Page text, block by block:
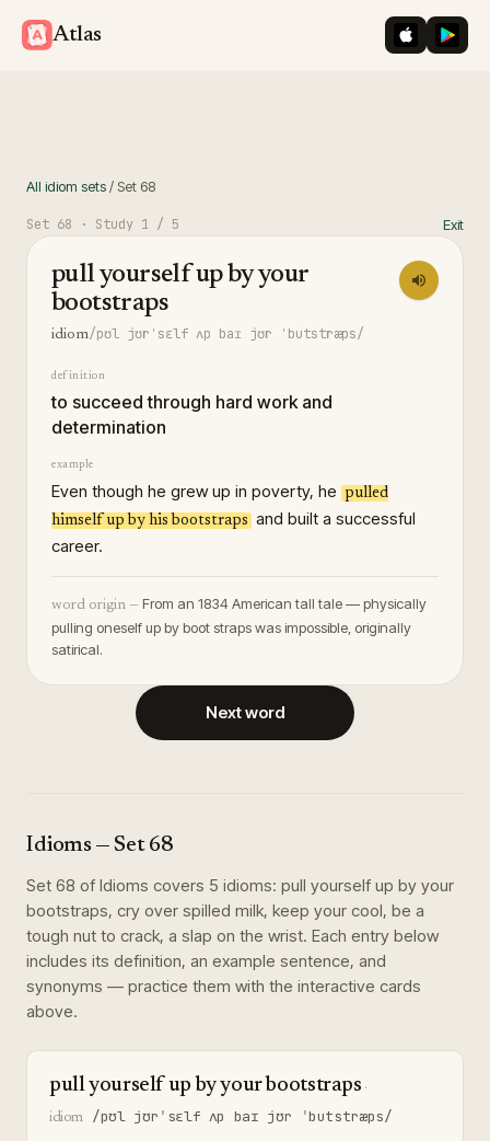
Atlas iOS App
All idiom sets/ Set 68
Set 68 · Study 1 / 5 Exit
pull yourself up by your
bootstraps
idiom/pʊl jʊrˈsɛlf ʌp baɪ jʊr ˈbutstræps/
definition
to succeed through hard work and
determination
example
Even though he grew up in poverty, he pulled
himself up by his bootstraps and built a successful
career.
word origin — From an 1834 American tall tale — physically
pulling oneself up by boot straps was impossible, originally
satirical.
Next word
Idioms — Set 68
Set 68 of Idioms covers 5 idioms: pull yourself up by your
bootstraps, cry over spilled milk, keep your cool, be a
tough nut to crack, a slap on the wrist. Each entry below
includes its definition, an example sentence, and
synonyms — practice them with the interactive cards
above.
pull yourself up by your bootstraps ·
idiom /pʊl jʊrˈsɛlf ʌp baɪ jʊr ˈbutstræps/